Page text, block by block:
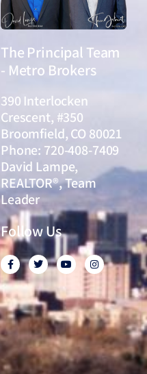
The Principal Team
- Metro Brokers
390 Interlocken
Crescent, #350
Broomfield, CO 80021
Phone: 720-408-7409
David Lampe,
REALTOR®, Team
Leader
Follow Us
F
a
c
e
b
o
o
k
f
T
w
i
t
t
e
r
Y
o
u
u
b
e
I
n
s
a
g
r
a
m